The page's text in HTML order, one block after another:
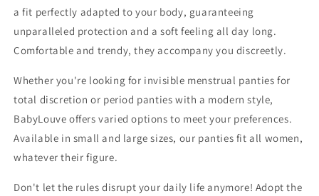
a fit perfectly adapted to your body, guaranteeing
unparalleled protection and a soft feeling all day long.
Comfortable and trendy, they accompany you discreetly.
Whether you're looking for invisible menstrual panties for
total discretion or period panties with a modern style,
BabyLouve offers varied options to meet your preferences.
Available in small and large sizes, our panties fit all women,
whatever their figure.
Don't let the rules disrupt your daily life anymore! Adopt the